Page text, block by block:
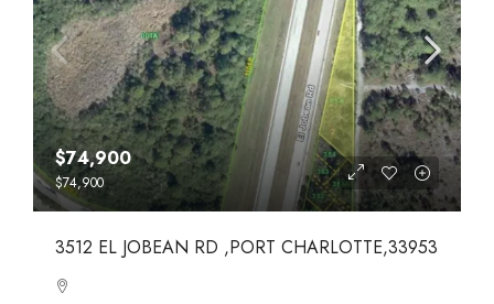
$74,900
$74,900
3512 EL JOBEAN RD ,PORT CHARLOTTE,33953